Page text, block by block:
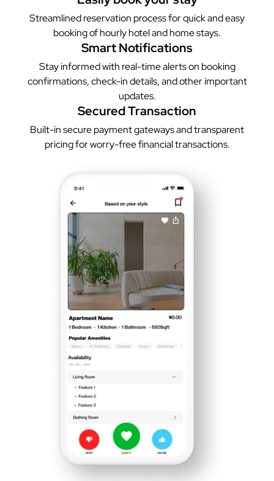
Streamlined reservation process for quick and easy
booking of hourly hotel and home stays.
Smart Notifications
Stay informed with real-time alerts on booking
confirmations, check-in details, and other important
updates.
Secured Transaction
Built-in secure payment gateways and transparent
pricing for worry-free financial transactions.